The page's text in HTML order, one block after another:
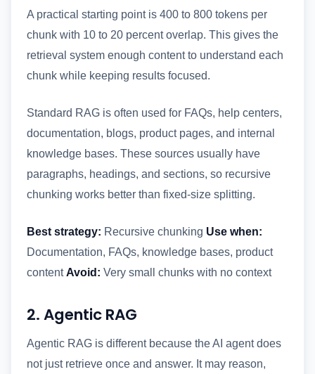
A practical starting point is 400 to 800 tokens per
chunk with 10 to 20 percent overlap. This gives the
retrieval system enough content to understand each
chunk while keeping results focused.
Standard RAG is often used for FAQs, help centers,
documentation, blogs, product pages, and internal
knowledge bases. These sources usually have
paragraphs, headings, and sections, so recursive
chunking works better than fixed-size splitting.
Best strategy: Recursive chunking Use when:
Documentation, FAQs, knowledge bases, product
content Avoid: Very small chunks with no context
2. Agentic RAG
Agentic RAG is different because the AI agent does
not just retrieve once and answer. It may reason,